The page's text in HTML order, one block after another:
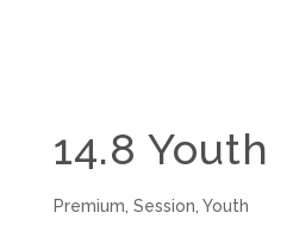
14.8 Youth
Premium Session Youth